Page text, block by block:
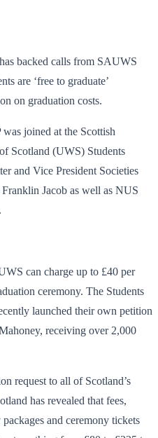
backed calls from SAUWS
are ‘free to graduate’
on graduation costs.
joined at the Scottish
Scotland (UWS) Students
and Vice President Societies
Jacob as well as NUS
can charge up to £40 per
ceremony. The Students
launched their own petition
receiving over 2,000
request to all of Scotland’s
has revealed that fees,
and ceremony tickets